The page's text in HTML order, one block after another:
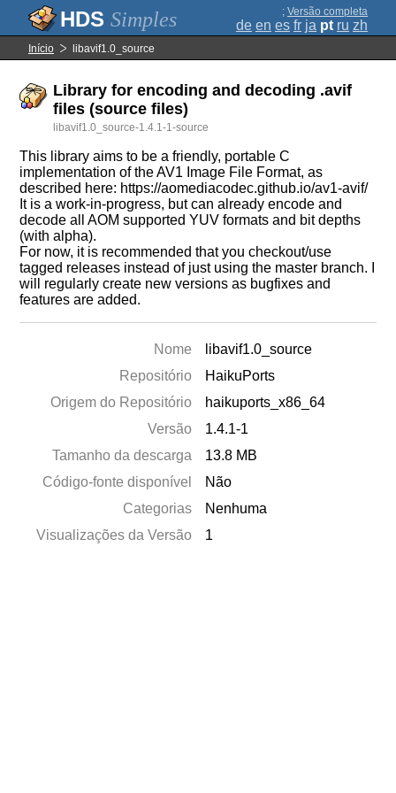
Simples ; Versão completa
de en es fr ja pt ru zh
Início libavif1.0_source
Library for encoding and decoding .avif
files (source files)
libavif1.0_source-1.4.1-1-source
This library aims to be a friendly, portable C
implementation of the AV1 Image File Format, as
described here: https://aomediacodec.github.io/av1-avif/
It is a work-in-progress, but can already encode and
decode all AOM supported YUV formats and bit depths
(with alpha).
For now, it is recommended that you checkout/use
tagged releases instead of just using the master branch. I
will regularly create new versions as bugfixes and
features are added.
Nome
libavif1.0_source
Repositório
HaikuPorts
Origem do Repositório
haikuports_x86_64
Versão
1.4.1-1
Tamanho da descarga
13.8 MB
Código-fonte disponível
Não
Categorias
Nenhuma
Visualizações da Versão
1